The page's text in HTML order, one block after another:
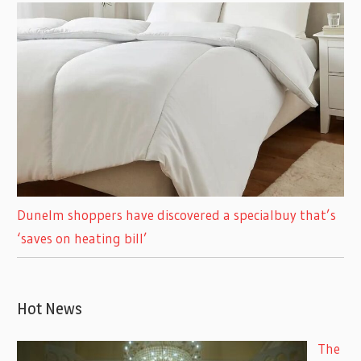
Dunelm shoppers have discovered a specialbuy that’s
‘saves on heating bill’
Hot News
The